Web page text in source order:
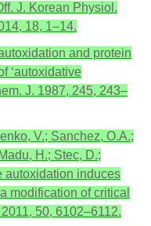
J. Korean Physiol.
18, 1–14.
and protein
‘autoxidative
J. 1987, 245, 243–
V.; Sanchez, O.A.;
H.; Stec, D.;
autoxidation induces
modification of critical
50, 6102–6112.